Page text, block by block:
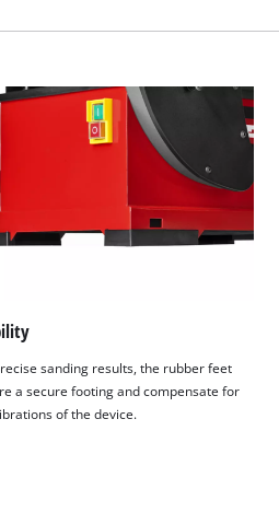
sanding results, the rubber feet
a secure footing and compensate for
of the device.